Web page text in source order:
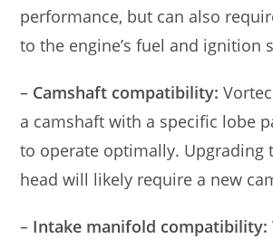
performance, but can also
to the engine’s fuel and ignition
– Camshaft compatibility:
a camshaft with a specific lobe
to operate optimally. Upgrading
head will likely require a new
– Intake manifold compatibility: